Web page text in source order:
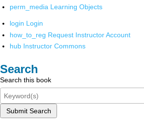
perm_media Learning Objects
login Login
how_to_reg Request Instructor Account
hub Instructor Commons
Search
Search this book
Submit Search